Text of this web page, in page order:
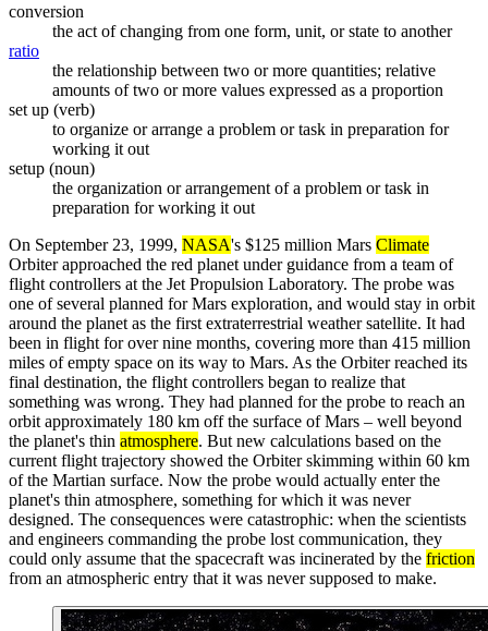
conversion
the act of changing from one form, unit, or state to another
ratio
the relationship between two or more quantities; relative
amounts of two or more values expressed as a proportion
set up (verb)
to organize or arrange a problem or task in preparation for
working it out
setup (noun)
the organization or arrangement of a problem or task in
preparation for working it out
On September 23, 1999, NASA's $125 million Mars Climate
Orbiter approached the red planet under guidance from a team of
flight controllers at the Jet Propulsion Laboratory. The probe was
one of several planned for Mars exploration, and would stay in orbit
around the planet as the first extraterrestrial weather satellite. It had
been in flight for over nine months, covering more than 415 million
miles of empty space on its way to Mars. As the Orbiter reached its
final destination, the flight controllers began to realize that
something was wrong. They had planned for the probe to reach an
orbit approximately 180 km off the surface of Mars – well beyond
the planet's thin atmosphere. But new calculations based on the
current flight trajectory showed the Orbiter skimming within 60 km
of the Martian surface. Now the probe would actually enter the
planet's thin atmosphere, something for which it was never
designed. The consequences were catastrophic: when the scientists
and engineers commanding the probe lost communication, they
could only assume that the spacecraft was incinerated by the friction
from an atmospheric entry that it was never supposed to make.